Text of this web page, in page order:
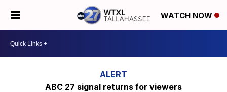
WATCH NOW
ABC 27 signal returns for viewers